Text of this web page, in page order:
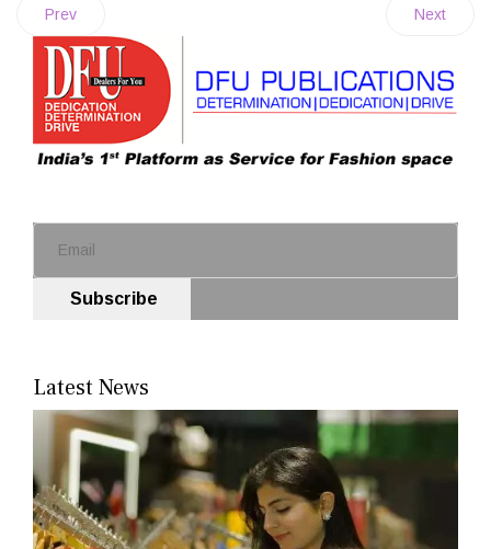
Prev Next
Subscribe
Latest News